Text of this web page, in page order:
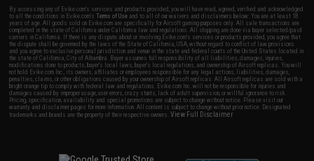
By accessing any of Evike.com's services and products provided, you will have read, agreed, verified and acknowledged
to all the conditions in Evike.com'sTerms of Use and to all of our waivers and disclaimers below: You are at least 18
years of age. All goods sold on Evike.com are specifically for Airsoft gaming purposes only. All sale transactions are
completed in the state of California under California law and regulations. All shipping are done via buyer selected/paid
carriers in California. If there is any dispute about or involving Evike.com's services or products provided, you agree that
the dispute shall be governed by the laws of the State of California, USA, without regard to conflict of law provisions
and you agree to exclusive personal jurisdiction and venue in the state and federal courts of the United States located in
the state of California, City of Alhambra. Buyer assumes full responsibility of all liabilities, damages, injuries,
modifications done to products, buyer's local laws, buyer's local regulations, and ownership of Airsoft replicas. You will
not hold Evike.com Inc., its owners, affiliates or employees responsible for any legal actions, liabilities, damages,
penalties, claims, or other obligations caused by your ownership of Airsoft replicas. All Airsoft replicas are sold with a
bright orange tip to comply with federal law and regulations. Evike.com Inc. will not be responsible for injuries and
damages caused by improper usage, user errors, crazy stunts, lack of adult supervision, or willful ignorance to risk.
Pricing, specification, availability and special promotions are subject to change without notice. Please visit our
warranty and disclaimer pages for more information. All content is subject to change without prior notice. Designated
trademarks and brands are the property of their respective owners.View Full Disclaimer